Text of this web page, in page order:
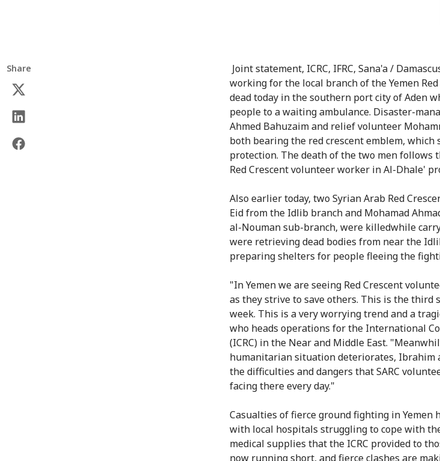
Share
Joint statement, ICRC, IFRC, Sana'a /
working for the local branch of the Yemen
dead today in the southern port city of Aden
people to a waiting ambulance. Disaster-
Ahmed Bahuzaim and relief volunteer
both bearing the red crescent emblem,
protection. The death of the two men follows
Red Crescent volunteer worker in Al-Dhale'
Also earlier today, two Syrian Arab Red
Eid from the Idlib branch and Mohamad
al-Nouman sub-branch, were killedwhile
were retrieving dead bodies from near the
preparing shelters for people fleeing the
"In Yemen we are seeing Red Crescent
as they strive to save others. This is the third
week. This is a very worrying trend and a
who heads operations for the International
(ICRC) in the Near and Middle East.
humanitarian situation deteriorates, Ibrahim
the difficulties and dangers that SARC
facing there every day."
Casualties of fierce ground fighting in Yemen
with local hospitals struggling to cope with
medical supplies that the ICRC provided to
now running short, and fierce clashes are